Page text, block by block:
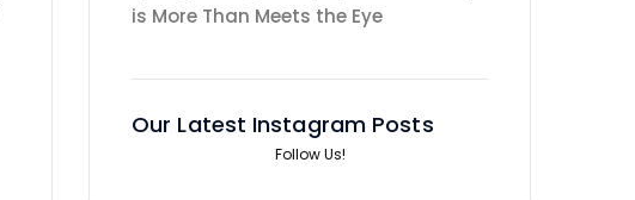
is More Than Meets the Eye
Our Latest Instagram Posts
Follow Us!